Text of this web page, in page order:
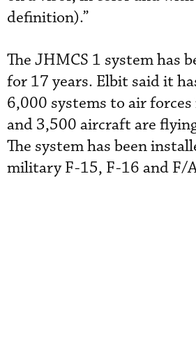
definition).”
The JHMCS 1 system has
for 17 years. Elbit said it
6,000 systems to air
and 3,500 aircraft are
The system has been
military F-15, F-16 and F/